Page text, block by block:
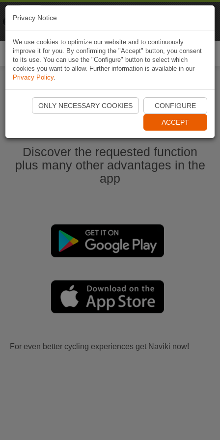
Start Naviki App
Discover the requested function
plus many other advantages in the
app
For even better cycling experiences get Naviki now!
Privacy Notice
We use cookies to optimize our website and to continuously
improve it for you. By confirming the "Accept" button, you consent
to its use. You can use the "Configure" button to select which
cookies you want to allow. Further information is available in our
Privacy Policy.
ONLY NECESSARY COOKIES CONFIGURE
ACCEPT
Naviki